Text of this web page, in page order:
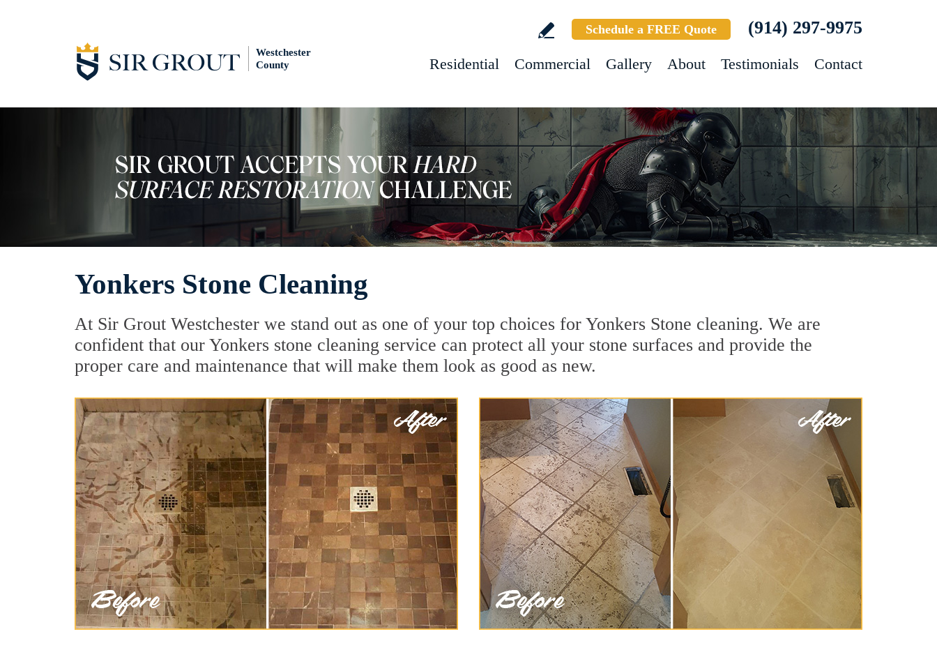
Westchester
County
Schedule a FREE Quote (914) 297-9975
Residential Commercial Gallery About Testimonials Contact
Yonkers Stone Cleaning
At Sir Grout Westchester we stand out as one of your top choices for Yonkers Stone cleaning. We are
confident that our Yonkers stone cleaning service can protect all your stone surfaces and provide the
proper care and maintenance that will make them look as good as new.